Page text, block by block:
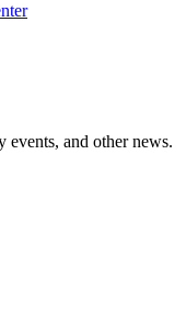
events, and other news.